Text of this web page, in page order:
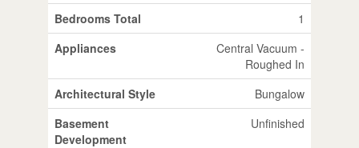
Bedrooms Total
1
Appliances
Central Vacuum -
Roughed In
Architectural Style
Bungalow
Basement
Development
Unfinished